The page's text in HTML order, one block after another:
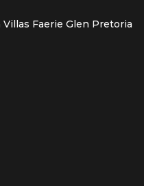
Villas Faerie Glen Pretoria